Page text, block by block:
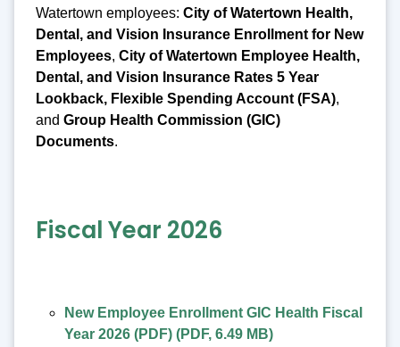
Watertown employees: City of Watertown Health,
Dental, and Vision Insurance Enrollment for New
Employees, City of Watertown Employee Health,
Dental, and Vision Insurance Rates 5 Year
Lookback, Flexible Spending Account (FSA),
and Group Health Commission (GIC)
Documents.
Fiscal Year 2026
New Employee Enrollment GIC Health Fiscal
Year 2026 (PDF) (PDF, 6.49 MB)